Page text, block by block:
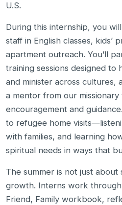
U.S.
During this internship, you
staff in English classes, kids’
apartment outreach. You’ll
training sessions designed to
and minister across cultures,
a mentor from our
encouragement and
to refugee home
with families, and learning
spiritual needs in ways that
The summer is not just about
growth. Interns work through
Friend, Family workbook,